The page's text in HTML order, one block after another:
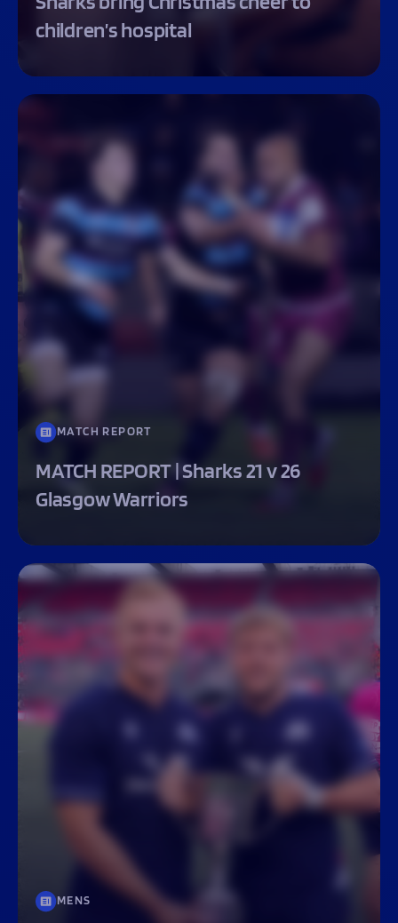
children’s hospital
MATCH REPORT
MATCH REPORT | Sharks 21 v 26
Glasgow Warriors
MENS